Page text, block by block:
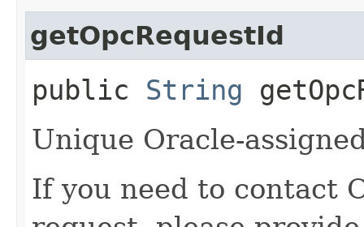
getOpcRequestId
public String
Unique Oracle-
If you need to contact